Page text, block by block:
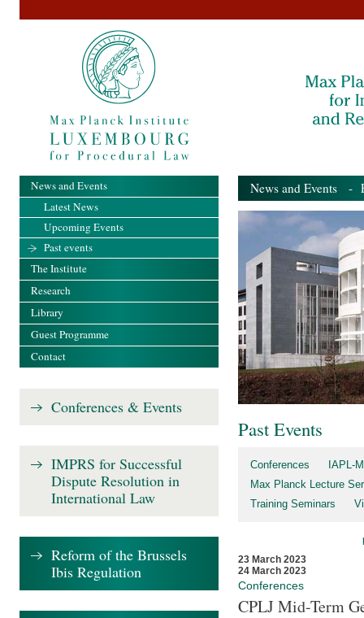
News and Events -
Past Events
Conferences
IAPL-
Max Planck Lecture
Training Seminars
23 March 2023
24 March 2023
Conferences
CPLJ Mid-Term
News and Events
Latest News
Upcoming Events
Past events
The Institute
Research
Library
Guest Programme
Contact
Conferences & Events
IMPRS for Successful
Dispute Resolution in
International Law
Reform of the Brussels
Ibis Regulation